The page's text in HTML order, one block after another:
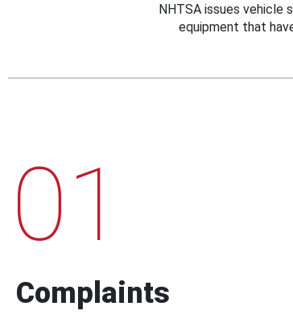
NHTSA issues vehicle
equipment that
01
Complaints